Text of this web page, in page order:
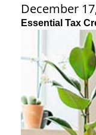
December
Essential Tax